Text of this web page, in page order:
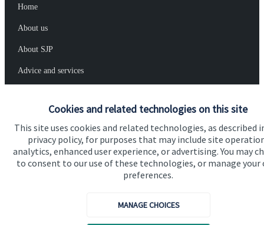
Cookies and related technologies on this site
This site uses cookies and related technologies, as described
privacy policy, for purposes that may include site
analytics, enhanced user experience, or advertising. You may
to consent to our use of these technologies, or manage your
preferences.
MANAGE CHOICES
Home
About us
About SJP
Advice and services
Get in touch